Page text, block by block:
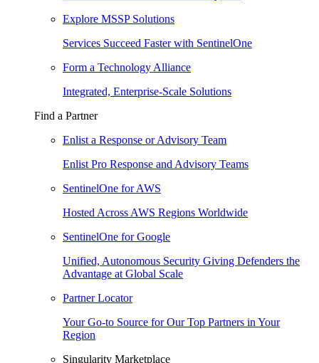
Explore MSSP Solutions
Services Succeed Faster with SentinelOne
Form a Technology Alliance
Integrated, Enterprise-Scale Solutions
Find a Partner
Enlist a Response or Advisory Team
Enlist Pro Response and Advisory Teams
SentinelOne for AWS
Hosted Across AWS Regions Worldwide
SentinelOne for Google
Unified, Autonomous Security Giving Defenders the
Advantage at Global Scale
Partner Locator
Your Go-to Source for Our Top Partners in Your
Region
Singularity Marketplace